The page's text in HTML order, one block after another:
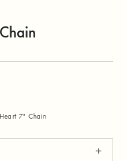
7" Chain